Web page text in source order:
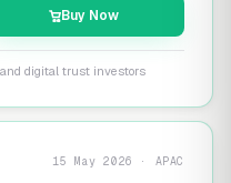
Buy Now
digital trust investors
15 May 2026 · APAC